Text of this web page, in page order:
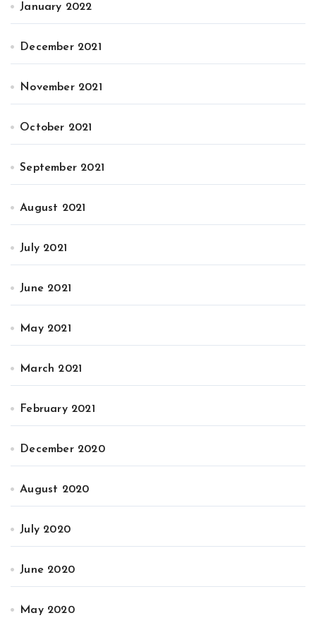
January 2022
December 2021
November 2021
October 2021
September 2021
August 2021
July 2021
June 2021
May 2021
March 2021
February 2021
December 2020
August 2020
July 2020
June 2020
May 2020